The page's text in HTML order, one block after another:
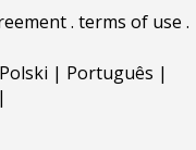
. terms of use .
Polski | Português |
|